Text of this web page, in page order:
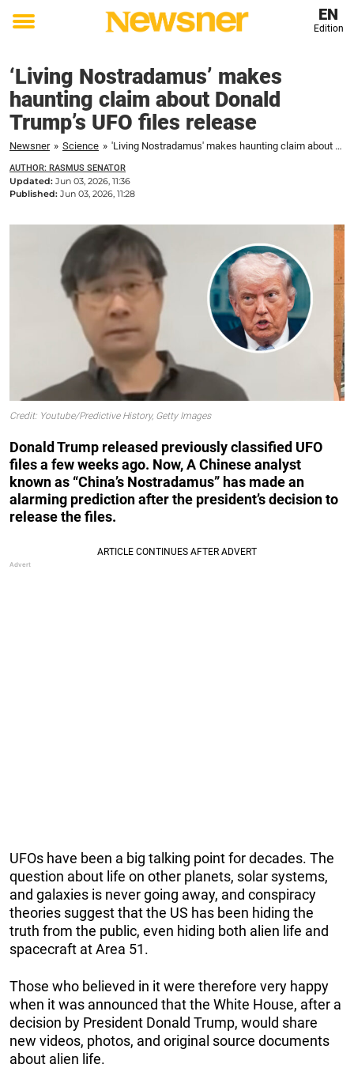
Toggle
EN
Edition
‘Living Nostradamus’ makes
haunting claim about Donald
Trump’s UFO files release
Newsner » Science » 'Living Nostradamus' makes haunting claim about Donald Trump's UFO files release
AUTHOR: RASMUS SENATOR
Updated: Jun 03, 2026, 11:36
Published: Jun 03, 2026, 11:28
Credit: Youtube/Predictive History, Getty Images
Donald Trump released previously classified UFO
files a few weeks ago. Now, A Chinese analyst
known as “China’s Nostradamus” has made an
alarming prediction after the president’s decision to
release the files.
UFOs have been a big talking point for decades. The
question about life on other planets, solar systems,
and galaxies is never going away, and conspiracy
theories suggest that the US has been hiding the
truth from the public, even hiding both alien life and
spacecraft at Area 51.
Those who believed in it were therefore very happy
when it was announced that the White House, after a
decision by President Donald Trump, would share
new videos, photos, and original source documents
about alien life.